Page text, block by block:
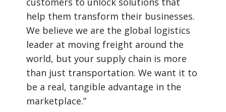
help them transform their businesses.
We believe we are the global logistics
leader at moving freight around the
world, but your supply chain is more
than just transportation. We want it to
be a real, tangible advantage in the
marketplace.”